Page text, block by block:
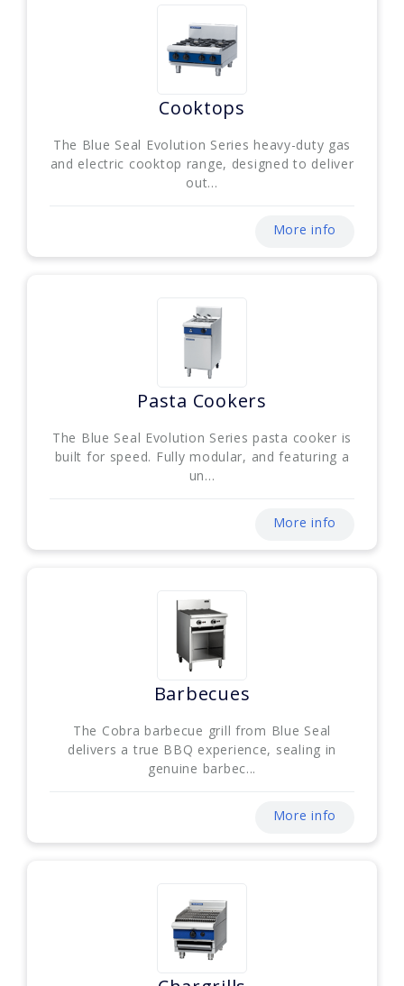
Cooktops
The Blue Seal Evolution Series heavy-duty gas
and electric cooktop range, designed to deliver
out...
More info
Pasta Cookers
The Blue Seal Evolution Series pasta cooker is
built for speed. Fully modular, and featuring a
un...
More info
Barbecues
The Cobra barbecue grill from Blue Seal
delivers a true BBQ experience, sealing in
genuine barbec...
More info